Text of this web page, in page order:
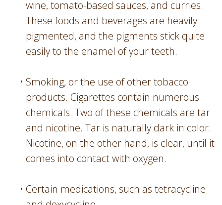
wine, tomato-based sauces, and curries.
These foods and beverages are heavily
pigmented, and the pigments stick quite
easily to the enamel of your teeth.
• Smoking, or the use of other tobacco
products. Cigarettes contain numerous
chemicals. Two of these chemicals are tar
and nicotine. Tar is naturally dark in color.
Nicotine, on the other hand, is clear, until it
comes into contact with oxygen.
• Certain medications, such as tetracycline